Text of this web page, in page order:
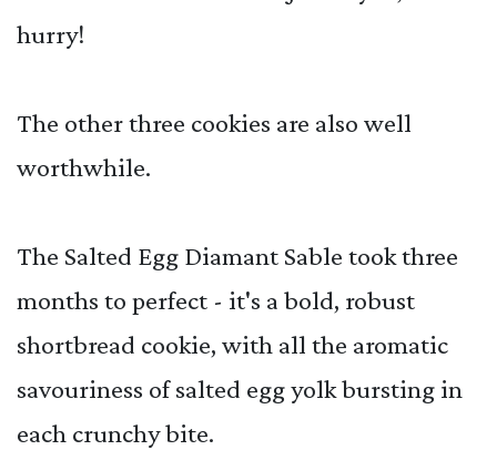
hurry!
The other three cookies are also well
worthwhile.
The Salted Egg Diamant Sable took three
months to perfect - it's a bold, robust
shortbread cookie, with all the aromatic
savouriness of salted egg yolk bursting in
each crunchy bite.